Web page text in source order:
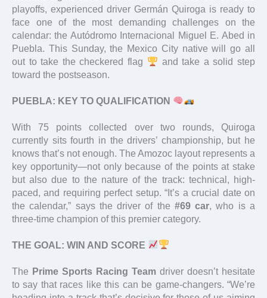
playoffs, experienced driver Germán Quiroga is ready to
face one of the most demanding challenges on the
calendar: the Autódromo Internacional Miguel E. Abed in
Puebla. This Sunday, the Mexico City native will go all
out to take the checkered flag
and take a solid step
toward the postseason.
PUEBLA: KEY TO QUALIFICATION
With 75 points collected over two rounds, Quiroga
currently sits fourth in the drivers’ championship, but he
knows that’s not enough. The Amozoc layout represents a
key opportunity—not only because of the points at stake
but also due to the nature of the track: technical, high-
paced, and requiring perfect setup. “It’s a crucial date on
the calendar,” says the driver of the #69 car, who is a
three-time champion of this premier category.
THE GOAL: WIN AND SCORE
The Prime Sports Racing Team driver doesn’t hesitate
to say that races like this can be game-changers. “We’re